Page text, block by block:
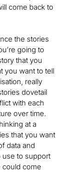
come back to
the stories
going to
that you
you want to tell
really
dovetail
with each
over time.
at a
that you want
data and
use to support
could come